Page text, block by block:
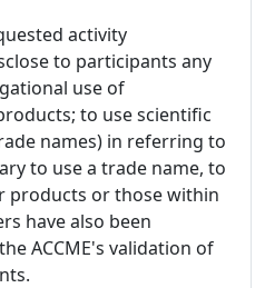
activity
to participants any
use of
to use scientific
names) in referring to
to use a trade name, to
products or those within
have also been
ACCME's validation of